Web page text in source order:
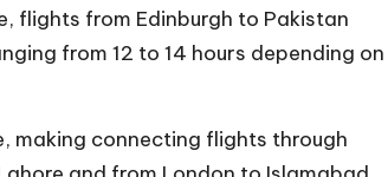
flights from Edinburgh to Pakistan
from 12 to 14 hours depending on
making connecting flights through